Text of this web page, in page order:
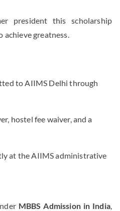
president this scholarship
greatness.
to AIIMS Delhi through
hostel fee waiver, and a
at the AIIMS administrative
MBBS Admission in India,